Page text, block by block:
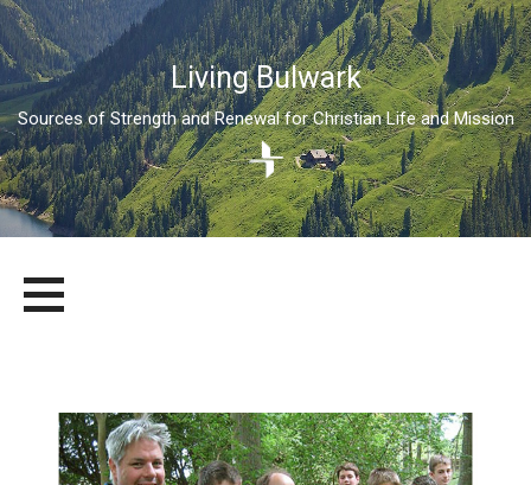
Living Bulwark
Sources of Strength and Renewal for Christian Life and Mission
content
LIVING BULWARK
SOURCES OF STRENGTH AND RENEWAL FOR CHRISTIAN LIFE